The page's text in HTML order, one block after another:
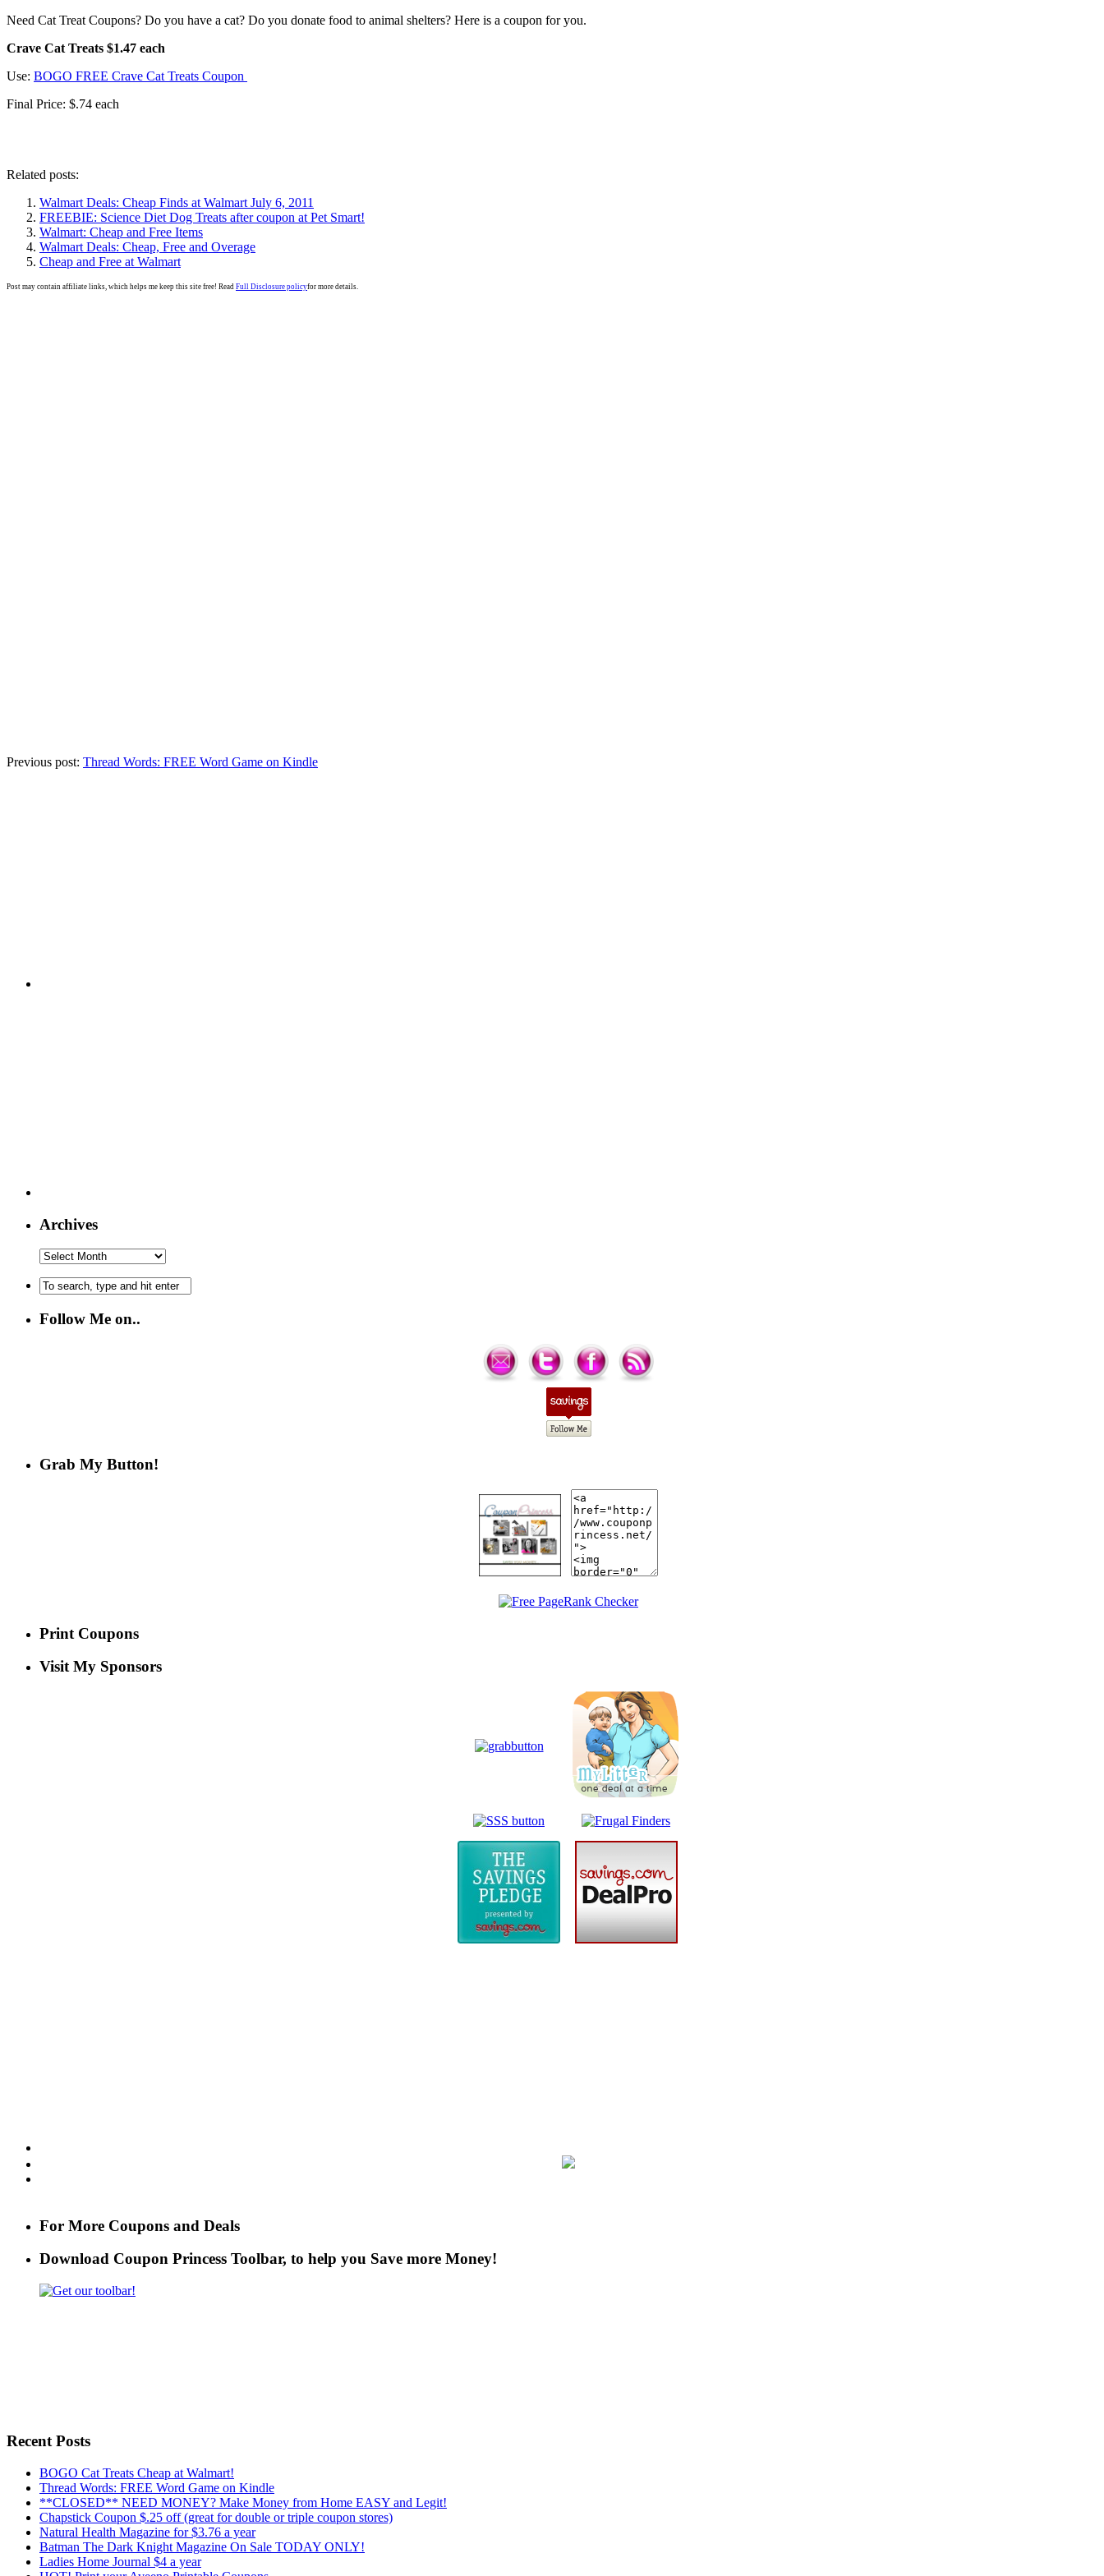
Need Cat Treat Coupons? Do you have a cat? Do you donate food to animal shelters? Here is a coupon for you.
Crave Cat Treats $1.47 each
Use: BOGO FREE Crave Cat Treats Coupon
Final Price: $.74 each
Related posts:
Walmart Deals: Cheap Finds at Walmart July 6, 2011
FREEBIE: Science Diet Dog Treats after coupon at Pet Smart!
Walmart: Cheap and Free Items
Walmart Deals: Cheap, Free and Overage
Cheap and Free at Walmart
Post may contain affiliate links, which helps me keep this site free! Read Full Disclosure policyfor more details.
Previous post: Thread Words: FREE Word Game on Kindle
Archives
Follow Me on..
Grab My Button!
Print Coupons
Visit My Sponsors
For More Coupons and Deals
Download Coupon Princess Toolbar, to help you Save more Money!
Recent Posts
BOGO Cat Treats Cheap at Walmart!
Thread Words: FREE Word Game on Kindle
**CLOSED** NEED MONEY? Make Money from Home EASY and Legit!
Chapstick Coupon $.25 off (great for double or triple coupon stores)
Natural Health Magazine for $3.76 a year
Batman The Dark Knight Magazine On Sale TODAY ONLY!
Ladies Home Journal $4 a year